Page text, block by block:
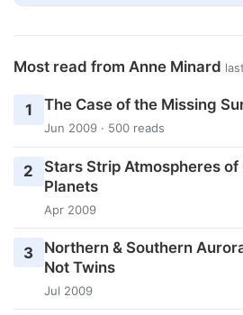
Most read from Anne Minard
1 The Case of the Missing
Jun 2009 · 500 reads
2
Stars Strip Atmospheres
Planets
Apr 2009
3
Northern & Southern
Not Twins
Jul 2009